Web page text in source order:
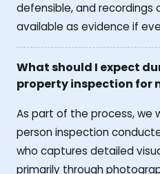
defensible, and recordings
available as evidence if
What should I expect
property inspection for
As part of the process, we
person inspection
who captures detailed
primarily through